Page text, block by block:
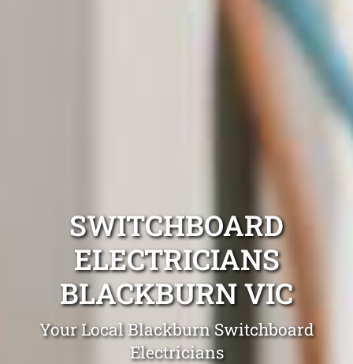
SWITCHBOARD
ELECTRICIANS
BLACKBURN VIC
Your Local Blackburn Switchboard
Electricians